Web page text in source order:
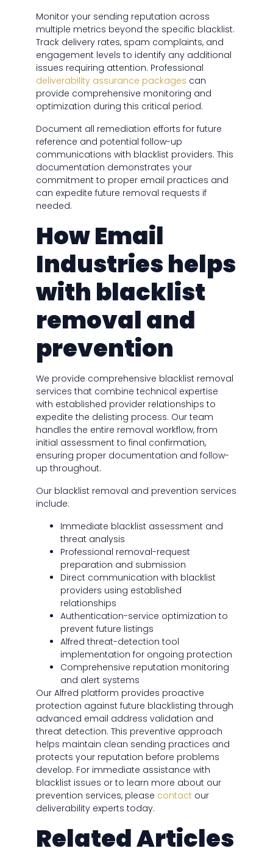
Monitor your sending reputation across
multiple metrics beyond the specific blacklist.
Track delivery rates, spam complaints, and
engagement levels to identify any additional
issues requiring attention. Professional
deliverability assurance packages can
provide comprehensive monitoring and
optimization during this critical period.
Document all remediation efforts for future
reference and potential follow-up
communications with blacklist providers. This
documentation demonstrates your
commitment to proper email practices and
can expedite future removal requests if
needed.
How Email
Industries helps
with blacklist
removal and
prevention
We provide comprehensive blacklist removal
services that combine technical expertise
with established provider relationships to
expedite the delisting process. Our team
handles the entire removal workflow, from
initial assessment to final confirmation,
ensuring proper documentation and follow-
up throughout.
Our blacklist removal and prevention services
include:
Immediate blacklist assessment and
threat analysis
Professional removal-request
preparation and submission
Direct communication with blacklist
providers using established
relationships
Authentication-service optimization to
prevent future listings
Alfred threat-detection tool
implementation for ongoing protection
Comprehensive reputation monitoring
and alert systems
Our Alfred platform provides proactive
protection against future blacklisting through
advanced email address validation and
threat detection. This preventive approach
helps maintain clean sending practices and
protects your reputation before problems
develop. For immediate assistance with
blacklist issues or to learn more about our
prevention services, please contact our
deliverability experts today.
Related Articles